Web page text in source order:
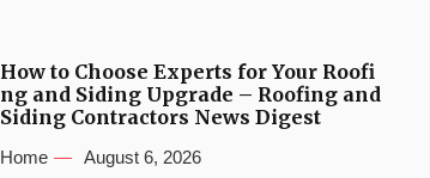
How to Choose Experts for Your Roofi
ng and Siding Upgrade – Roofing and
Siding Contractors News Digest
Home August 6, 2026